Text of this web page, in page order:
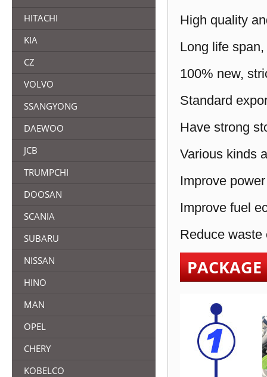
HITACHI
KIA
CZ
VOLVO
SSANGYONG
DAEWOO
JCB
TRUMPCHI
DOOSAN
SCANIA
SUBARU
NISSAN
HINO
MAN
OPEL
CHERY
KOBELCO
High quality
Long life
100% new,
Standard
Have strong
Various kinds
Improve
Improve fuel
Reduce waste
PACKAGE